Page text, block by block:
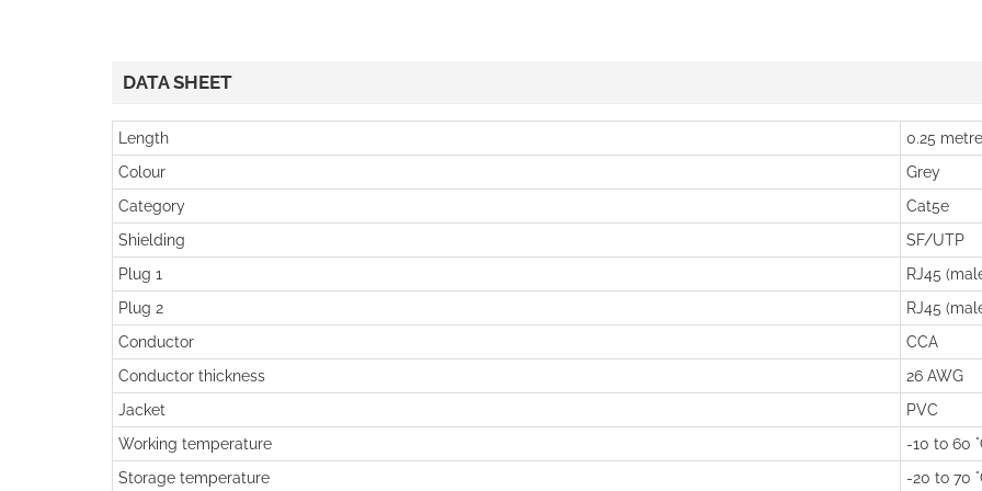
DATA SHEET
Length
0.25 metre
Colour
Grey
Category
Cat5e
Shielding
SF/UTP
Plug 1
RJ45
Plug 2
RJ45
Conductor
CCA
Conductor thickness
26 AWG
Jacket
PVC
Working temperature
-10 to 60
Storage temperature
-20 to 70